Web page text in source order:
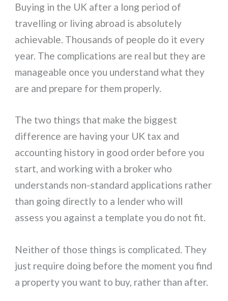
Buying in the UK after a long period of
travelling or living abroad is absolutely
achievable. Thousands of people do it every
year. The complications are real but they are
manageable once you understand what they
are and prepare for them properly.
The two things that make the biggest
difference are having your UK tax and
accounting history in good order before you
start, and working with a broker who
understands non-standard applications rather
than going directly to a lender who will
assess you against a template you do not fit.
Neither of those things is complicated. They
just require doing before the moment you find
a property you want to buy, rather than after.